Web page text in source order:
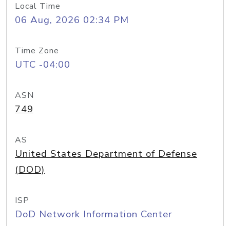
Local Time
06 Aug, 2026 02:34 PM
Time Zone
UTC -04:00
ASN
749
AS
United States Department of Defense
(DOD)
ISP
DoD Network Information Center